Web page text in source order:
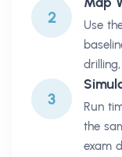
2
Use
3
Run
the
exam